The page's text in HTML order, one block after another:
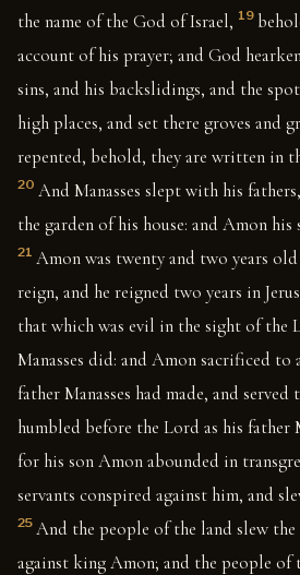
the name of the God of Israel, 19
account of his prayer; and God
sins, and his backslidings, and the
high places, and set there groves and
repented, behold, they are written in
20 And Manasses slept with his
the garden of his house: and Amon his
21 Amon was twenty and two years
reign, and he reigned two years in
that which was evil in the sight of the
Manasses did: and Amon sacrificed
father Manasses had made, and served
humbled before the Lord as his father
for his son Amon abounded in
servants conspired against him, and
25 And the people of the land slew the
against king Amon; and the people of